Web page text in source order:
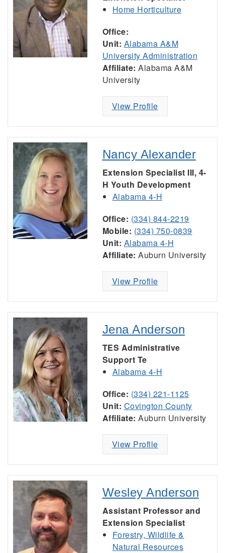
Home Horticulture
Office:
Unit: Alabama A&M
University Administration
Affiliate: Alabama A&M
University
View Profile
Nancy Alexander
Extension Specialist III, 4-
H Youth Development
Alabama 4-H
Office: (334) 844-2219
Mobile: (334) 750-0839
Unit: Alabama 4-H
Affiliate: Auburn University
View Profile
Jena Anderson
TES Administrative
Support Te
Alabama 4-H
Office: (334) 221-1125
Unit: Covington County
Affiliate: Auburn University
View Profile
Wesley Anderson
Assistant Professor and
Extension Specialist
Forestry, Wildlife &
Natural Resources